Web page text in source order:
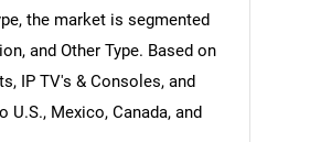
the market is segmented
and Other Type. Based on
IP TV's & Consoles, and
Mexico, Canada, and